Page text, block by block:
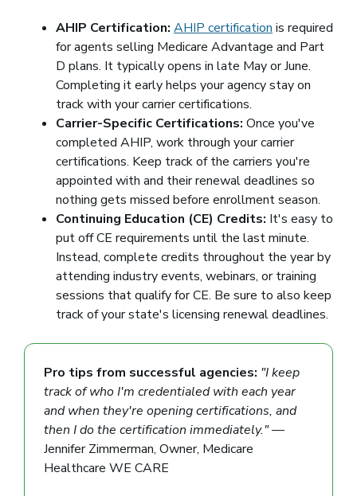
AHIP Certification: AHIP certification (opens in a
is required
for agents selling Medicare Advantage and Part
D plans. It typically opens in late May or June.
Completing it early helps your agency stay on
track with your carrier certifications.
Carrier-Specific Certifications: Once you've
completed AHIP, work through your carrier
certifications. Keep track of the carriers you're
appointed with and their renewal deadlines so
nothing gets missed before enrollment season.
Continuing Education (CE) Credits: It's easy to
put off CE requirements until the last minute.
Instead, complete credits throughout the year by
attending industry events, webinars, or training
sessions that qualify for CE. Be sure to also keep
track of your state's licensing renewal deadlines.
Pro tips from successful agencies: "I keep
track of who I'm credentialed with each year
and when they're opening certifications, and
then I do the certification immediately."—
Jennifer Zimmerman, Owner, Medicare
Healthcare WE CARE